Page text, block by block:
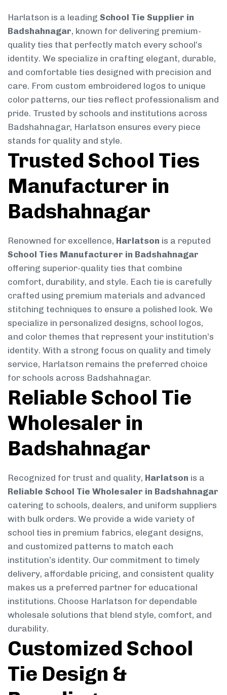
Harlatson is a leading School Tie Supplier in
Badshahnagar, known for delivering premium-
quality ties that perfectly match every school’s
identity. We specialize in crafting elegant, durable,
and comfortable ties designed with precision and
care. From custom embroidered logos to unique
color patterns, our ties reflect professionalism and
pride. Trusted by schools and institutions across
Badshahnagar, Harlatson ensures every piece
stands for quality and style.
Trusted School Ties
Manufacturer in
Badshahnagar
Renowned for excellence, Harlatson is a reputed
School Ties Manufacturer in Badshahnagar
offering superior-quality ties that combine
comfort, durability, and style. Each tie is carefully
crafted using premium materials and advanced
stitching techniques to ensure a polished look. We
specialize in personalized designs, school logos,
and color themes that represent your institution’s
identity. With a strong focus on quality and timely
service, Harlatson remains the preferred choice
for schools across Badshahnagar.
Reliable School Tie
Wholesaler in
Badshahnagar
Recognized for trust and quality, Harlatson is a
Reliable School Tie Wholesaler in Badshahnagar
catering to schools, dealers, and uniform suppliers
with bulk orders. We provide a wide variety of
school ties in premium fabrics, elegant designs,
and customized patterns to match each
institution’s identity. Our commitment to timely
delivery, affordable pricing, and consistent quality
makes us a preferred partner for educational
institutions. Choose Harlatson for dependable
wholesale solutions that blend style, comfort, and
durability.
Customized School
Tie Design &